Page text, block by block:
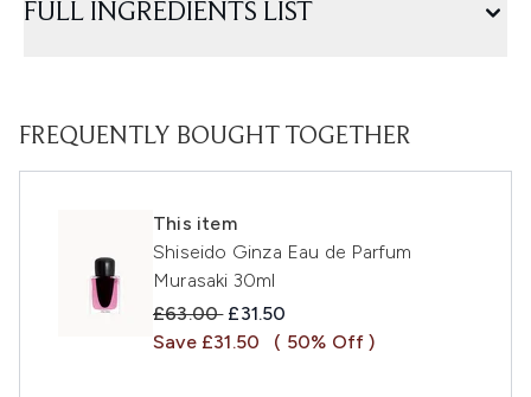
FULL INGREDIENTS LIST
FREQUENTLY BOUGHT TOGETHER
This item
Shiseido Ginza Eau de Parfum
Murasaki 30ml
Recommended Retail Price:
£63.00 Current price:
£31.50
Save £31.50
( 50% Off )